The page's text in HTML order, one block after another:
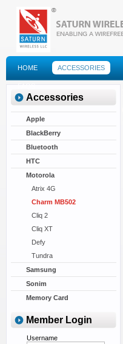
HOME ACCESSORIES
FAQS
Accessories
Apple
BlackBerry
Bluetooth
HTC
Motorola
Atrix 4G
Charm MB502
Cliq 2
Cliq XT
Defy
Tundra
Samsung
Sonim
Memory Card
Member Login
Username